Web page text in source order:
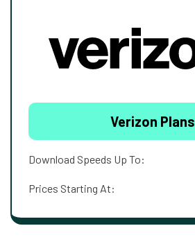
Verizon Plans
Download Speeds Up To:
Prices Starting At: